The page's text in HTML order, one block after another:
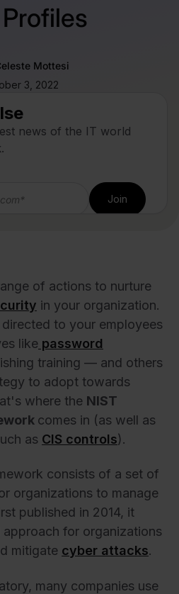
Mottesi
3, 2022
news of the IT world
of actions to nurture
in your organization.
to your employees
like password
training — and others
to adopt towards
where the NIST
comes in (as well as
as CIS controls).
consists of a set of
organizations to manage
published in 2014, it
for organizations
mitigate cyber attacks.
many companies use